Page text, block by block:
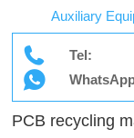
Auxiliary
Tel:
PCB recycling